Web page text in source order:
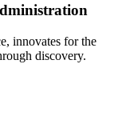
innovates for the
discovery.